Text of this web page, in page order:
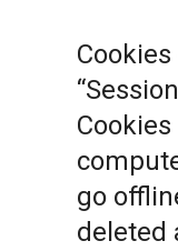
go
deleted